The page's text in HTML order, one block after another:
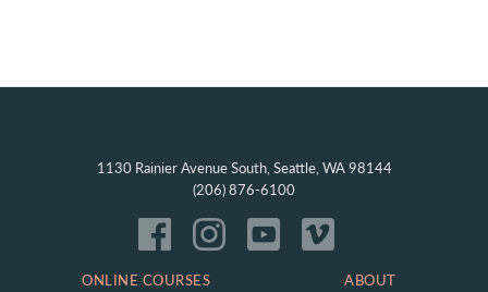
1130 Rainier Avenue South, Seattle, WA 98144
(206) 876-6100
ONLINE COURSES
ABOUT